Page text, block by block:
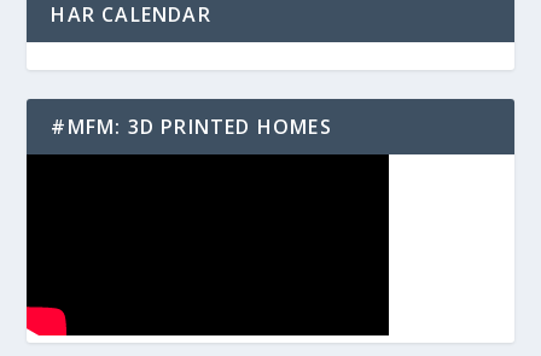
HAR CALENDAR
#MFM: 3D PRINTED HOMES